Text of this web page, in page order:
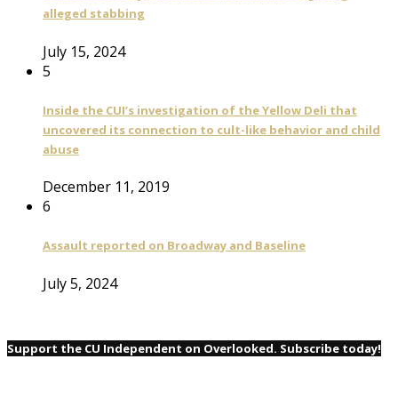
alleged stabbing
July 15, 2024
5
Inside the CUI’s investigation of the Yellow Deli that
uncovered its connection to cult-like behavior and child
abuse
December 11, 2019
6
Assault reported on Broadway and Baseline
July 5, 2024
Support the CU Independent on Overlooked. Subscribe today!